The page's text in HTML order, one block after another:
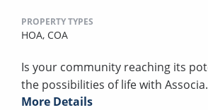
PROPERTY TYPES
HOA, COA
Is your community reaching its
the possibilities of life with Associa.
More Details